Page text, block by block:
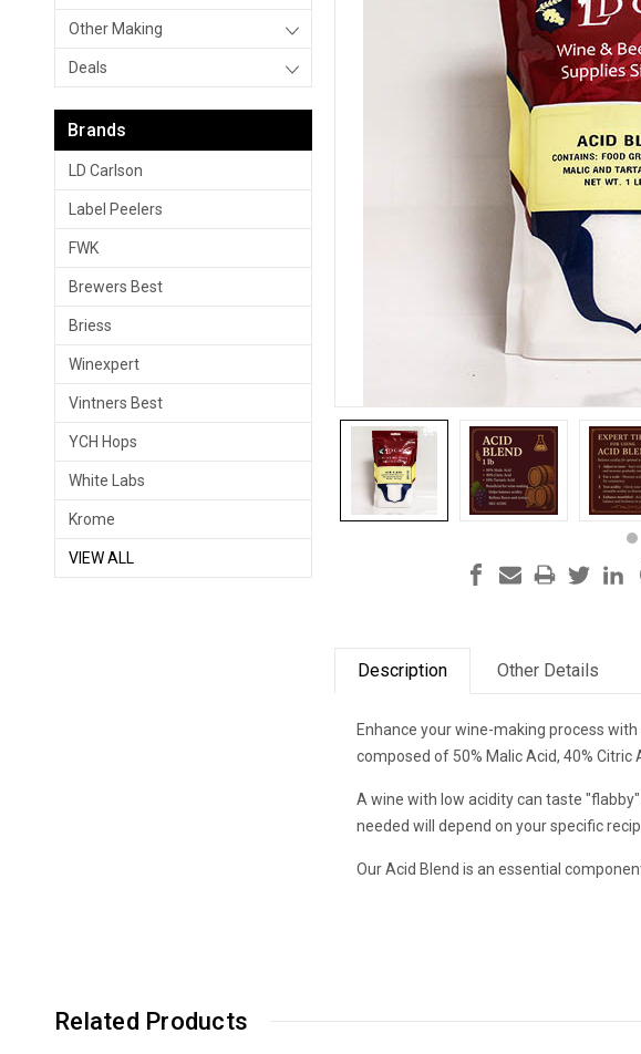
Other Making
Deals
Brands
LD Carlson
Label Peelers
FWK
Brewers Best
Briess
Winexpert
Vintners Best
YCH Hops
White Labs
Krome
VIEW ALL
Description Other Details
Enhance your wine-making process
composed of 50% Malic Acid, 40%
A wine with low acidity can taste
needed will depend on your specific
Our Acid Blend is an essential
Related Products